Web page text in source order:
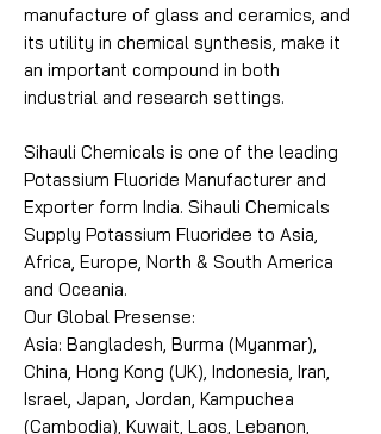
manufacture of glass and ceramics, and
its utility in chemical synthesis, make it
an important compound in both
industrial and research settings.
Sihauli Chemicals is one of the leading
Potassium Fluoride Manufacturer and
Exporter form India. Sihauli Chemicals
Supply Potassium Fluoridee to Asia,
Africa, Europe, North & South America
and Oceania.
Our Global Presense:
Asia: Bangladesh, Burma (Myanmar),
China, Hong Kong (UK), Indonesia, Iran,
Israel, Japan, Jordan, Kampuchea
(Cambodia), Kuwait, Laos, Lebanon,